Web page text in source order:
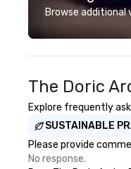
and support staff;
Costa Limousine.
Browse
The Doric
Explore frequently
SUSTAINABLE
Please provide
No response.